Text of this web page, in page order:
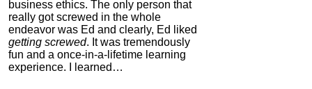
business ethics. The only person that
really got screwed in the whole
endeavor was Ed and clearly, Ed liked
getting screwed. It was tremendously
fun and a once-in-a-lifetime learning
experience. I learned…